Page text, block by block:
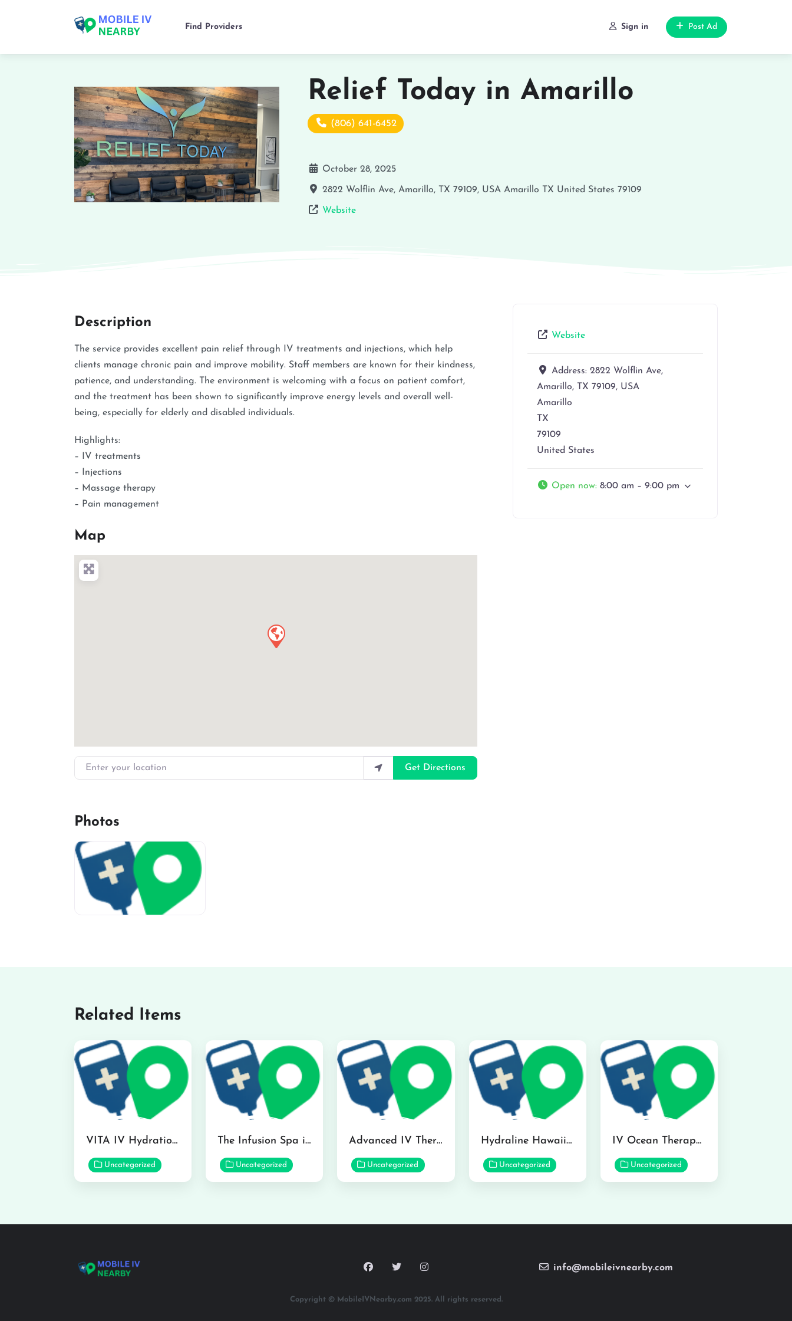
Find Providers Sign in Post Ad
Relief Today in Amarillo
(806) 641-6452
October 28, 2025
2822 Wolflin Ave, Amarillo, TX 79109, USA Amarillo TX United States 79109
Website
Description
The service provides excellent pain relief through IV treatments and injections, which help
clients manage chronic pain and improve mobility. Staff members are known for their kindness,
patience, and understanding. The environment is welcoming with a focus on patient comfort,
and the treatment has been shown to significantly improve energy levels and overall well-
being, especially for elderly and disabled individuals.
Highlights:
– IV treatments
– Injections
– Massage therapy
– Pain management
Map
Enter your location
Get Directions
Photos
Website
Address: 2822 Wolflin Ave,
Amarillo, TX 79109, USA
Amarillo
TX
79109
United States
Open now: 8:00 am – 9:00 pm
Related Items
VITA IV Hydration Lounge in Hilo
Uncategorized
The Infusion Spa in Kailua
Uncategorized
Advanced IV Therapy Center in Honolulu
Uncategorized
Hydraline Hawaii in Mililani
Uncategorized
IV Ocean Therapy in Honolulu
Uncategorized
info@mobileivnearby.com
Copyright © MobileIVNearby.com 2025. All rights reserved.